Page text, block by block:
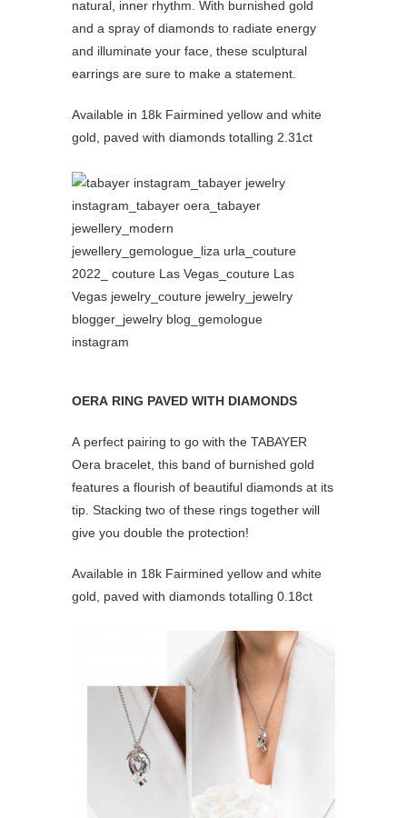
natural, inner rhythm. With burnished gold
and a spray of diamonds to radiate energy
and illuminate your face, these sculptural
earrings are sure to make a statement.
Available in 18k Fairmined yellow and white
gold, paved with diamonds totalling 2.31ct
OERA RING PAVED WITH DIAMONDS
A perfect pairing to go with the TABAYER
Oera bracelet, this band of burnished gold
features a flourish of beautiful diamonds at its
tip. Stacking two of these rings together will
give you double the protection!
Available in 18k Fairmined yellow and white
gold, paved with diamonds totalling 0.18ct